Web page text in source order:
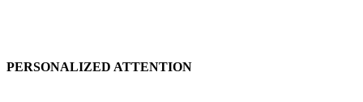
PERSONALIZED ATTENTION